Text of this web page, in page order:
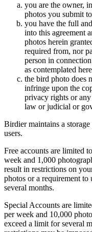
you are the owner,
photos you submit
you have the full
into this agreement
photos herein
required from, nor
person in
as contemplated
the bird photo does
infringe upon the
privacy rights or
law or judicial or
Birdier maintains a
users.
Free accounts are limited
week and 1,000
result in restrictions on
photos or a requirement
several months.
Special Accounts are
per week and 10,000
exceed a limit for several